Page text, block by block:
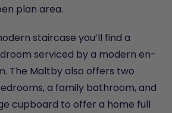
plan area.
staircase you’ll find a
serviced by a modern en-
The Maltby also offers two
a family bathroom, and
cupboard to offer a home full